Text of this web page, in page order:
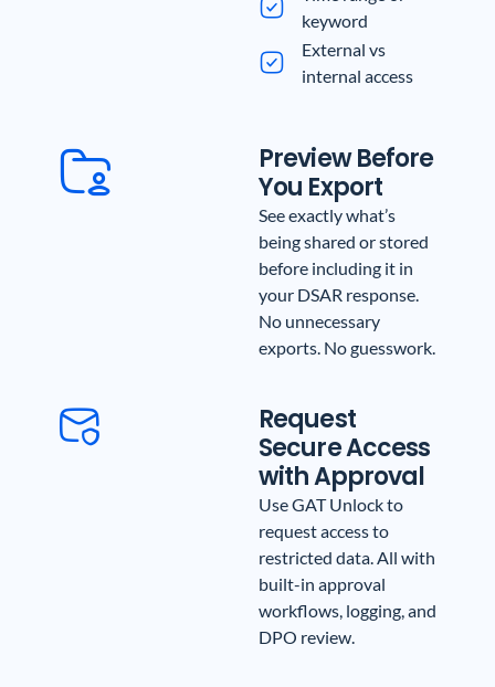
keyword
External vs
internal access
Preview Before
You Export
See exactly what’s
being shared or stored
before including it in
your DSAR response.
No unnecessary
exports. No guesswork.
Request
Secure Access
with Approval
Use GAT Unlock to
request access to
restricted data. All with
built-in approval
workflows, logging, and
DPO review.